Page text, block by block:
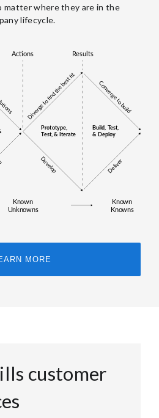
matter where they are in the
lifecycle.
MORE
customer